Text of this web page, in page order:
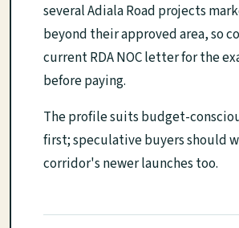
several Adiala Road projects
beyond their approved area, so
current RDA NOC letter for the
before paying.
The profile suits budget-
first; speculative buyers should
corridor's newer launches too.